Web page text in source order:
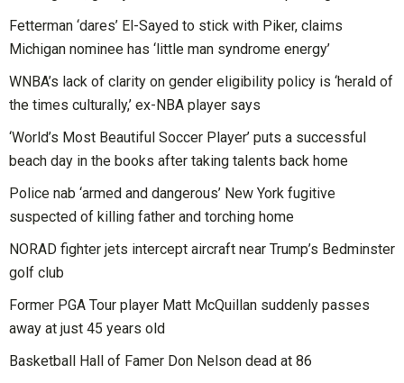
Fetterman ‘dares’ El-Sayed to stick with Piker, claims
Michigan nominee has ‘little man syndrome energy’
WNBA’s lack of clarity on gender eligibility policy is ‘herald of
the times culturally,’ ex-NBA player says
‘World’s Most Beautiful Soccer Player’ puts a successful
beach day in the books after taking talents back home
Police nab ‘armed and dangerous’ New York fugitive
suspected of killing father and torching home
NORAD fighter jets intercept aircraft near Trump’s Bedminster
golf club
Former PGA Tour player Matt McQuillan suddenly passes
away at just 45 years old
Basketball Hall of Famer Don Nelson dead at 86